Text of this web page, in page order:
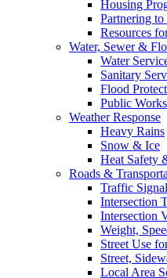
Housing
Partnering
Resources
Water, Sewer &
Water
Sanitary
Flood
Public Works
Weather Response
Heavy Rains
Snow & Ice
Heat Safety
Roads &
Traffic
Intersection
Intersection
Weight,
Street Use
Street,
Local Area